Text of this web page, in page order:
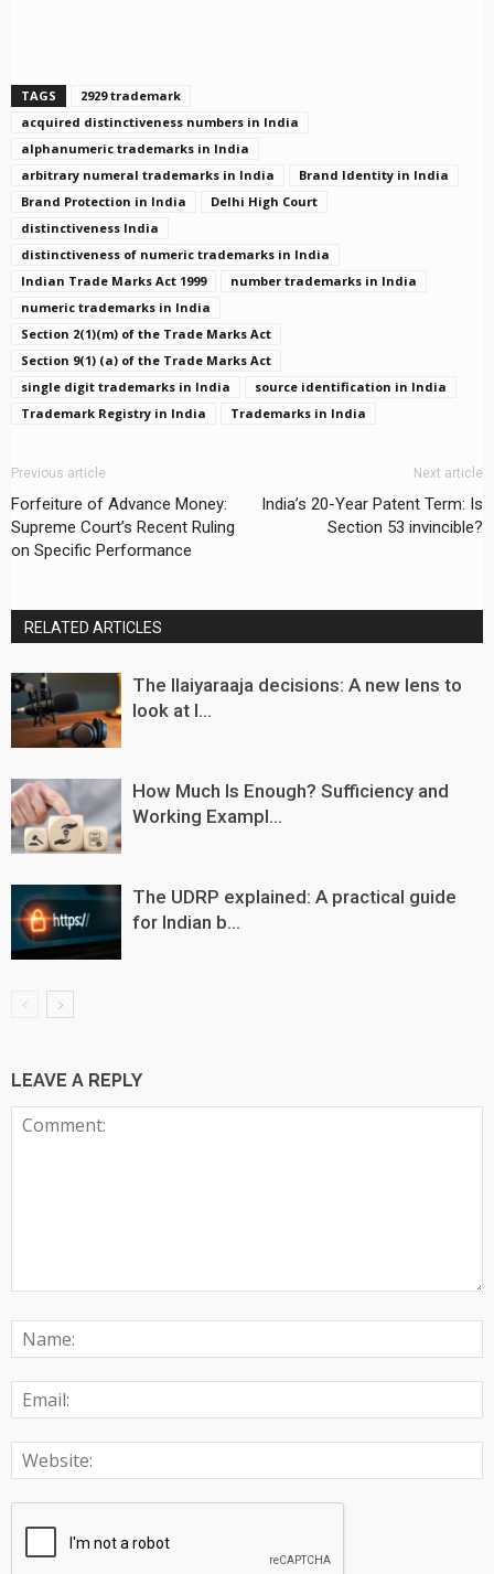
TAGS
2929 trademark
acquired distinctiveness numbers in India
alphanumeric trademarks in India
arbitrary numeral trademarks in India
Brand Identity in India
Brand Protection in India
Delhi High Court
distinctiveness India
distinctiveness of numeric trademarks in India
Indian Trade Marks Act 1999
number trademarks in India
numeric trademarks in India
Section 2(1)(m) of the Trade Marks Act
Section 9(1) (a) of the Trade Marks Act
single digit trademarks in India
source identification in India
Trademark Registry in India
Trademarks in India
Previous article
Forfeiture of Advance Money:
Supreme Court’s Recent Ruling
on Specific Performance
Next article
India’s 20-Year Patent Term: Is
Section 53 invincible?
RELATED ARTICLES
The Ilaiyaraaja decisions: A new lens to
look at I...
How Much Is Enough? Sufficiency and
Working Exampl...
The UDRP explained: A practical guide
for Indian b...
LEAVE A REPLY